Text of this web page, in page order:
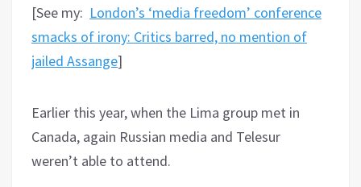
[See my: London’s ‘media freedom’ conference
smacks of irony: Critics barred, no mention of
jailed Assange]
Earlier this year, when the Lima group met in
Canada, again Russian media and Telesur
weren’t able to attend.